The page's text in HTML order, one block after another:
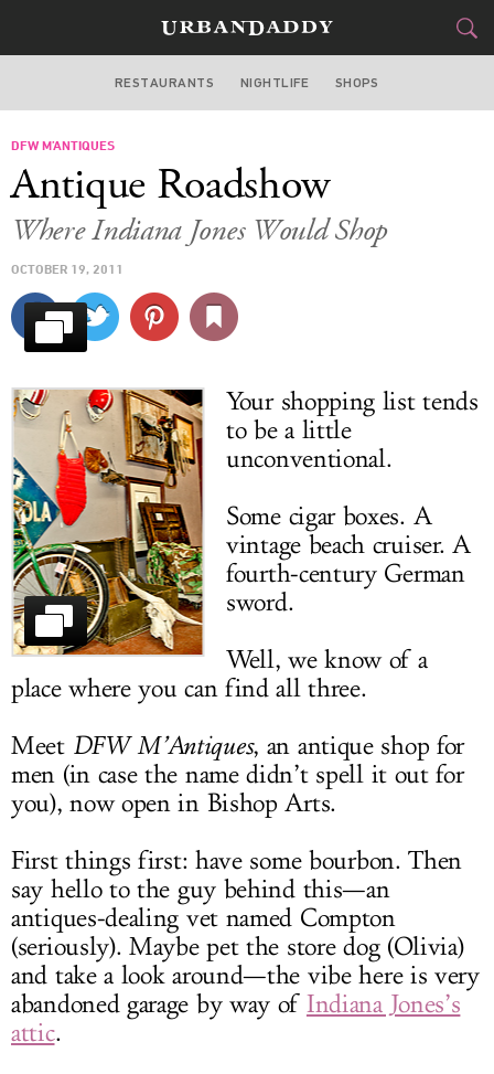
DALLAS
STYLE&GEAR
CULTURE
DELIVERY
SIGN UP
LOG IN
RESTAURANTS NIGHTLIFE SHOPS
DFW M’ANTIQUES
Antique Roadshow
Where Indiana Jones Would Shop
OCTOBER 19, 2011
Your shopping list tends
to be a little
unconventional.
Some cigar boxes. A
vintage beach cruiser. A
fourth-century German
sword.
Well, we know of a
place where you can find all three.
Meet DFW M’Antiques, an antique shop for
men (in case the name didn’t spell it out for
you), now open in Bishop Arts.
First things first: have some bourbon. Then
say hello to the guy behind this—an
antiques-dealing vet named Compton
(seriously). Maybe pet the store dog (Olivia)
and take a look around—the vibe here is very
abandoned garage by way of Indiana Jones’s
attic.